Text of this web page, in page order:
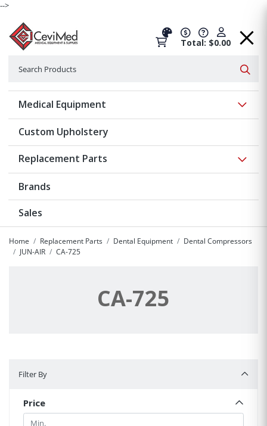
-->
Total: $0.00
Medical Equipment
Custom Upholstery
Replacement Parts
Brands
Sales
Home Replacement Parts Dental Equipment
Dental Compressors
JUN-AIR
CA-725
CA-725
Filter By
Price
Min.